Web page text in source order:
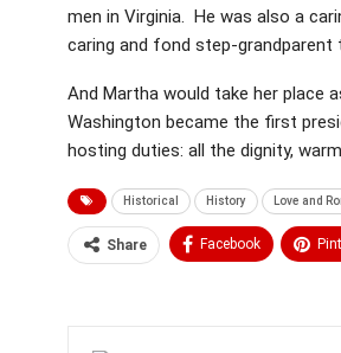
men in Virginia. He was also a
caring and fond step-grandparent
And Martha would take her place
Washington became the first
hosting duties: all the dignity,
Historical History Love and
Share Facebook